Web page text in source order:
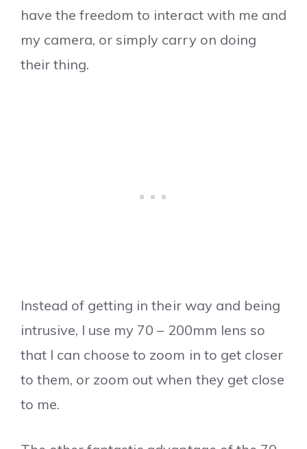
have the freedom to interact with me and
my camera, or simply carry on doing
their thing.
Instead of getting in their way and being
intrusive, I use my 70 – 200mm lens so
that I can choose to zoom in to get closer
to them, or zoom out when they get close
to me.